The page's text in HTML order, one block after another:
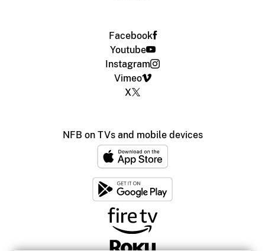
Facebook
Youtube
Instagram
Vimeo
X
NFB on TVs and mobile devices